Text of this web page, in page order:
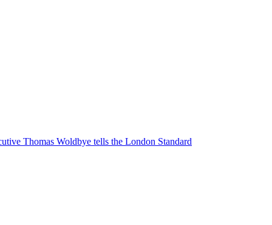
Thomas Woldbye tells the London Standard